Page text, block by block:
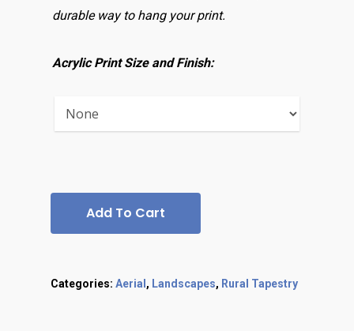
durable way to hang your print.
Acrylic Print Size and Finish:
Add To Cart
Categories: Aerial , Landscapes, Rural Tapestry